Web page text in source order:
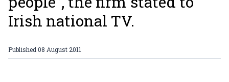
Irish national TV.
Published08 August 2011